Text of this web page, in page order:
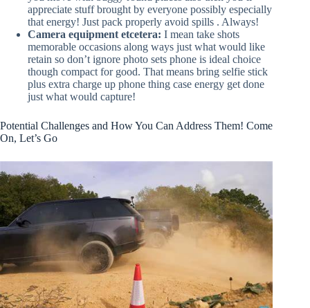
appreciate stuff brought by everyone possibly especially
that energy! Just pack properly avoid spills . Always!
Camera equipment etcetera: I mean take shots
memorable occasions along ways just what would like
retain so don’t ignore photo sets phone is ideal choice
though compact for good. That means bring selfie stick
plus extra charge up phone thing case energy get done
just what would capture!
Potential Challenges and How You Can Address Them! Come
On, Let’s Go